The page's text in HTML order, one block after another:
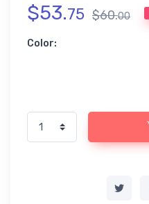
$53.75 $60.00
Color: